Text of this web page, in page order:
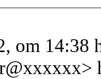
om 14:38